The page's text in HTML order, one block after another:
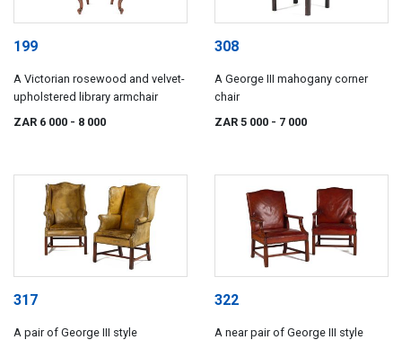
199
A Victorian rosewood and velvet-
upholstered library armchair
ZAR 6 000 - 8 000
308
A George III mahogany corner
chair
ZAR 5 000 - 7 000
317
A pair of George III style
322
A near pair of George III style